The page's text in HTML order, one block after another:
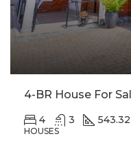
4-BR House For
4 3
HOUSES